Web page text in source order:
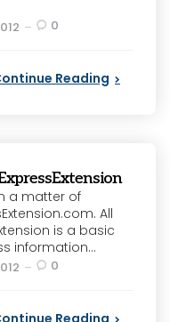
0
Reading
a matter of
All
is a basic
information...
0
Reading